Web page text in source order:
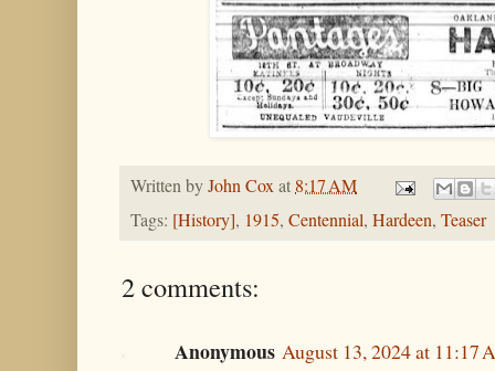
Written byJohn Coxat8:17 AM
Tags: [History], 1915, Centennial, Hardeen, Teaser
2 comments:
Anonymous August 13, 2024 at 11:17